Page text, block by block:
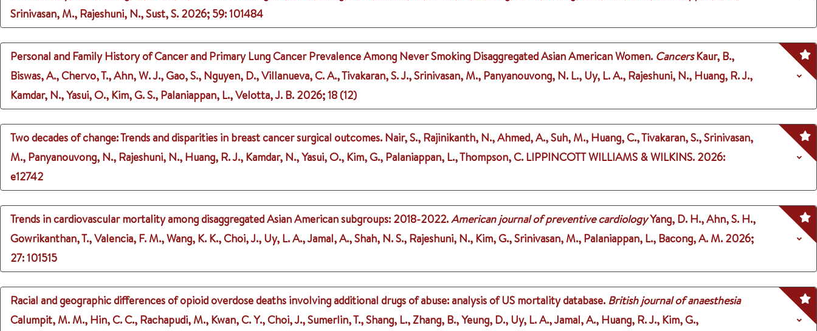
Srinivasan, M., Rajeshuni, N., Sust, S. 2026; 59: 101484
Personal and Family History of Cancer and Primary Lung Cancer Prevalence Among Never Smoking Disaggregated Asian American Women. Cancers Kaur, B.,
Biswas, A., Chervo, T., Ahn, W. J., Gao, S., Nguyen, D., Villanueva, C. A., Tivakaran, S. J., Srinivasan, M., Panyanouvong, N. L., Uy, L. A., Rajeshuni, N., Huang, R. J.,
Kamdar, N., Yasui, O., Kim, G. S., Palaniappan, L., Velotta, J. B. 2026;18 (12)
Two decades of change: Trends and disparities in breast cancer surgical outcomes. Nair, S., Rajinikanth, N., Ahmed, A., Suh, M., Huang, C., Tivakaran, S., Srinivasan,
M., Panyanouvong, N., Rajeshuni, N., Huang, R. J., Kamdar, N., Yasui, O., Kim, G., Palaniappan, L., Thompson, C. LIPPINCOTT WILLIAMS & WILKINS. 2026:
e12742
Trends in cardiovascular mortality among disaggregated Asian American subgroups: 2018-2022.American journal of preventive cardiologyYang, D. H., Ahn, S. H.,
Gowrikanthan, T., Valencia, F. M., Wang, K. K., Choi, J., Uy, L. A., Jamal, A., Shah, N. S., Rajeshuni, N., Kim, G., Srinivasan, M., Palaniappan, L., Bacong, A. M. 2026;
27: 101515
Racial and geographic differences of opioid overdose deaths involving additional drugs of abuse: analysis of US mortality database. British journal of anaesthesia
Calumpit, M. M., Hin, C. C., Rachapudi, M., Kwan, C. Y., Choi, J., Sumerlin, T., Shang, L., Zhang, B., Yeung, D., Uy, L. A., Jamal, A., Huang, R. J., Kim, G.,